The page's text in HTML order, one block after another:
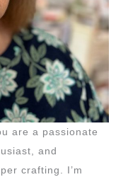
are a passionate
and
crafting. I’m